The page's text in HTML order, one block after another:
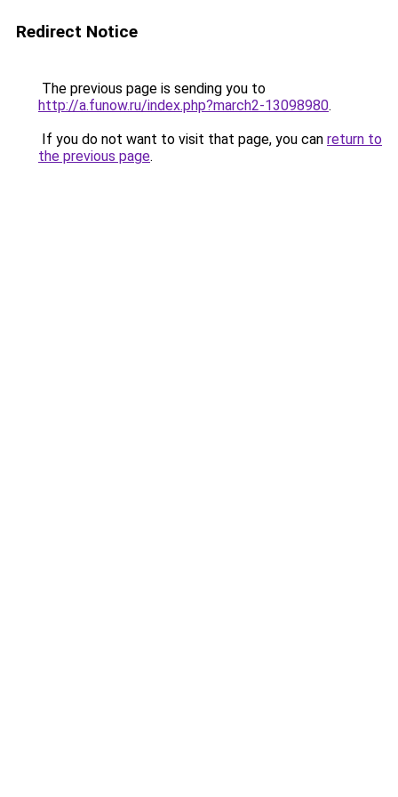
Redirect Notice
The previous page is sending you to
http://a.funow.ru/index.php?march2-13098980.
If you do not want to visit that page, you can return to
the previous page.